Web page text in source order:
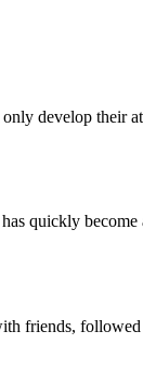
develop their
quickly
friends,